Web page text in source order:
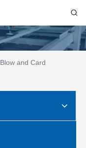
Blow and Card